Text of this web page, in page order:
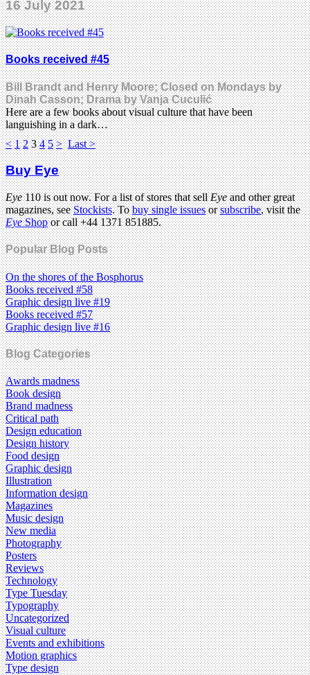
16 July 2021
Books received #45
Bill Brandt and Henry Moore; Closed on Mondays by
Dinah Casson; Drama by Vanja Cuculić
Here are a few books about visual culture that have been
languishing in a dark…
< 1 2 3 4 5 > Last >
Buy Eye
Eye110 is out now. For a list of stores that sellEyeand other great
magazines, seeStockists. Tobuy single issuesorsubscribe, visit the
EyeShopor call +44 1371 851885.
Popular Blog Posts
On the shores of the Bosphorus
Books received #58
Graphic design live #19
Books received #57
Graphic design live #16
Blog Categories
Awards madness
Book design
Brand madness
Critical path
Design education
Design history
Food design
Graphic design
Illustration
Information design
Magazines
Music design
New media
Photography
Posters
Reviews
Technology
Type Tuesday
Typography
Uncategorized
Visual culture
Events and exhibitions
Motion graphics
Type design